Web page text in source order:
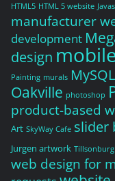
HTML5 HTML 5 website
manufacturer
development
design
Painting murals
Oakville photoshop
product-based
Art SkyWay Cafe slider
Jurgen artwork
web design for